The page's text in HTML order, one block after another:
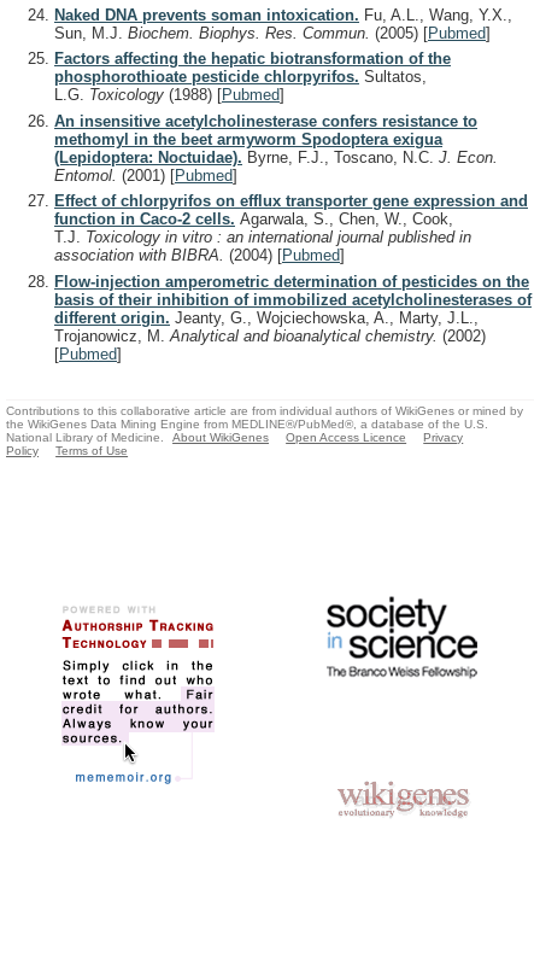
Naked DNA prevents soman intoxication. Fu, A.L., Wang, Y.X.,
Sun, M.J. Biochem. Biophys. Res. Commun. (2005) [Pubmed]
Factors affecting the hepatic biotransformation of the
phosphorothioate pesticide chlorpyrifos. Sultatos,
L.G. Toxicology (1988) [Pubmed]
An insensitive acetylcholinesterase confers resistance to
methomyl in the beet armyworm Spodoptera exigua
(Lepidoptera: Noctuidae). Byrne, F.J., Toscano, N.C. J. Econ.
Entomol. (2001) [Pubmed]
Effect of chlorpyrifos on efflux transporter gene expression and
function in Caco-2 cells. Agarwala, S., Chen, W., Cook,
T.J. Toxicology in vitro : an international journal published in
association with BIBRA. (2004) [Pubmed]
Flow-injection amperometric determination of pesticides on the
basis of their inhibition of immobilized acetylcholinesterases of
different origin. Jeanty, G., Wojciechowska, A., Marty, J.L.,
Trojanowicz, M. Analytical and bioanalytical chemistry. (2002)
[Pubmed]
Contributions to this collaborative article are from individual authors of WikiGenes or mined by
the WikiGenes Data Mining Engine from MEDLINE®/PubMed®, a database of the U.S.
National Library of Medicine.
About WikiGenes Open Access Licence
Privacy
Policy
Terms of Use